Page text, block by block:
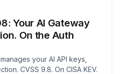
Your AI Gateway
On the Auth
your AI API keys,
CVSS 9.8. On CISA KEV.